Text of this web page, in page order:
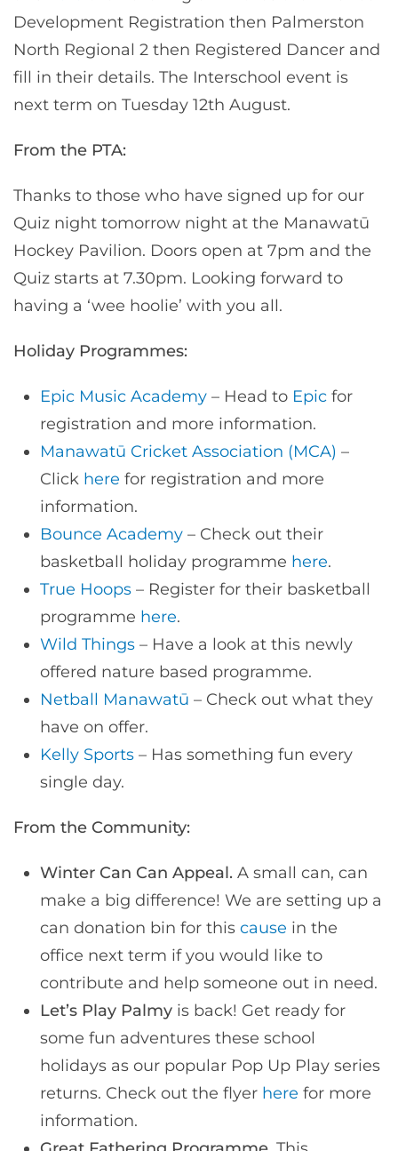
Development Registration then Palmerston
North Regional 2 then Registered Dancer and
fill in their details. The Interschool event is
next term on Tuesday 12th August.
From the PTA:
Thanks to those who have signed up for our
Quiz night tomorrow night at the Manawatū
Hockey Pavilion. Doors open at 7pm and the
Quiz starts at 7.30pm. Looking forward to
having a ‘wee hoolie’ with you all.
Holiday Programmes:
Epic Music Academy – Head to Epic for
registration and more information.
Manawatū Cricket Association (MCA) –
Click here for registration and more
information.
Bounce Academy – Check out their
basketball holiday programme here.
True Hoops – Register for their basketball
programme here.
Wild Things – Have a look at this newly
offered nature based programme.
Netball Manawatū – Check out what they
have on offer.
Kelly Sports – Has something fun every
single day.
From the Community:
Winter Can Can Appeal. A small can, can
make a big difference! We are setting up a
can donation bin for this cause in the
office next term if you would like to
contribute and help someone out in need.
Let’s Play Palmy is back! Get ready for
some fun adventures these school
holidays as our popular Pop Up Play series
returns. Check out the flyer here for more
information.